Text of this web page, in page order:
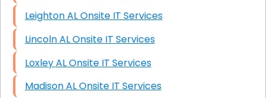
Leighton AL Onsite IT Services
Lincoln AL Onsite IT Services
Loxley AL Onsite IT Services
Madison AL Onsite IT Services